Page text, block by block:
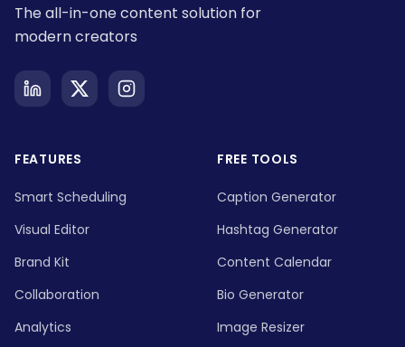
The all-in-one content solution for
modern creators
FEATURES
Smart Scheduling
Visual Editor
Brand Kit
Collaboration
Analytics
FREE TOOLS
Caption Generator
Hashtag Generator
Content Calendar
Bio Generator
Image Resizer